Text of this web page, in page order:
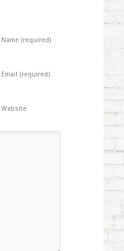
Name (required)
Email (required)
Website